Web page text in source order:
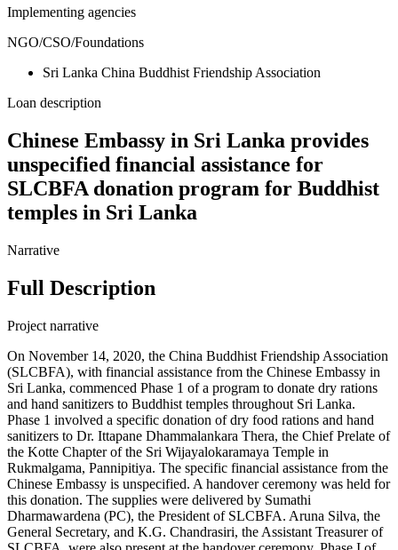
Implementing agencies
NGO/CSO/Foundations
Sri Lanka China Buddhist Friendship Association
Loan description
Chinese Embassy in Sri Lanka provides
unspecified financial assistance for
SLCBFA donation program for Buddhist
temples in Sri Lanka
Narrative
Full Description
Project narrative
On November 14, 2020, the China Buddhist Friendship Association
(SLCBFA), with financial assistance from the Chinese Embassy in
Sri Lanka, commenced Phase 1 of a program to donate dry rations
and hand sanitizers to Buddhist temples throughout Sri Lanka.
Phase 1 involved a specific donation of dry food rations and hand
sanitizers to Dr. Ittapane Dhammalankara Thera, the Chief Prelate of
the Kotte Chapter of the Sri Wijayalokaramaya Temple in
Rukmalgama, Pannipitiya. The specific financial assistance from the
Chinese Embassy is unspecified. A handover ceremony was held for
this donation. The supplies were delivered by Sumathi
Dharmawardena (PC), the President of SLCBFA. Aruna Silva, the
General Secretary, and K.G. Chandrasiri, the Assistant Treasurer of